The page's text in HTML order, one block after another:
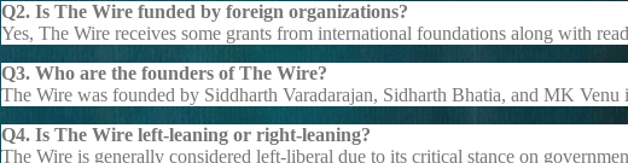
Q2. Is The Wire funded by foreign organizations?
Yes, The Wire receives some grants from international foundations along with
Q3. Who are the founders of The Wire?
The Wire was founded by Siddharth Varadarajan, Sidharth Bhatia, and MK Venu
Q4. Is The Wire left-leaning or right-leaning?
The Wire is generally considered left-liberal due to its critical stance on